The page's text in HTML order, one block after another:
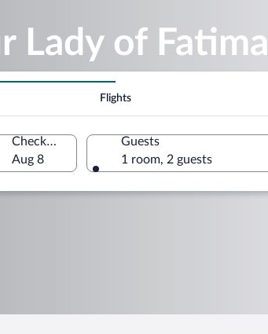
Lady of Fatima
Flights
Poland
Check-out
Aug 8
Guests
1 room, 2 guests